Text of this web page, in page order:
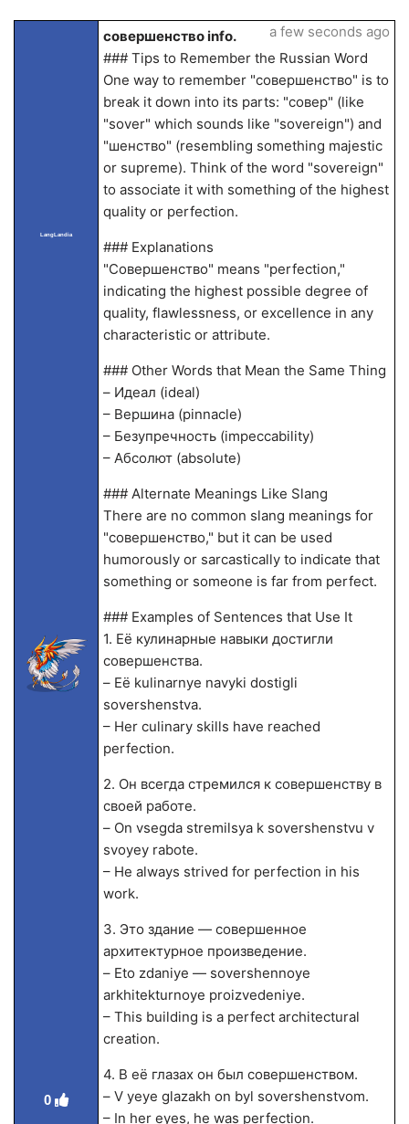
LangLandia
0
совершенство info.
### Tips to Remember the Russian Word
One way to remember "совершенство" is to
break it down into its parts: "совер" (like
"sover" which sounds like "sovereign") and
"шенство" (resembling something majestic
or supreme). Think of the word "sovereign"
to associate it with something of the highest
quality or perfection.
### Explanations
"Совершенство" means "perfection,"
indicating the highest possible degree of
quality, flawlessness, or excellence in any
characteristic or attribute.
### Other Words that Mean the Same Thing
– Идеал (ideal)
– Вершина (pinnacle)
– Безупречность (impeccability)
– Абсолют (absolute)
### Alternate Meanings Like Slang
There are no common slang meanings for
"совершенство," but it can be used
humorously or sarcastically to indicate that
something or someone is far from perfect.
### Examples of Sentences that Use It
1. Её кулинарные навыки достигли
совершенства.
– Eё kulinarnye navyki dostigli
sovershenstva.
– Her culinary skills have reached
perfection.
2. Он всегда стремился к совершенству в
своей работе.
– On vsegda stremilsya k sovershenstvu v
svoyey rabote.
– He always strived for perfection in his
work.
3. Это здание — совершенное
архитектурное произведение.
– Eto zdaniye — sovershennoye
arkhitekturnoye proizvedeniye.
– This building is a perfect architectural
creation.
4. В её глазах он был совершенством.
– V yeye glazakh on byl sovershenstvom.
– In her eyes, he was perfection.
a few seconds ago